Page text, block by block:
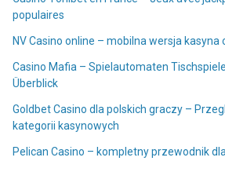
populaires
NV Casino online – mobilna wersja kasyna
Casino Mafia – Spielautomaten
Überblick
Goldbet Casino dla polskich graczy –
kategorii kasynowych
Pelican Casino – kompletny przewodnik
jackpot et
NV Casino online